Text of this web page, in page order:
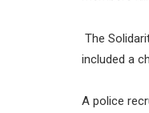
The
included a
A police